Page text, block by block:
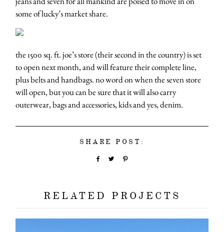
some of lucky’s market share.
the 1500 sq. ft. joe’s store (their second in the country) is set
to open next month, and will feature their complete line,
plus belts and handbags. no word on when the seven store
will open, but you can be sure that it will also carry
outerwear, bags and accessories, kids and yes, denim.
SHARE POST:
RELATED PROJECTS